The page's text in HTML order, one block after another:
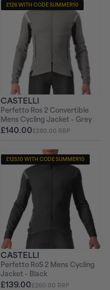
£126 WITH CODE SUMMER10
CASTELLI
Perfetto Ros 2 Convertible
Mens Cycling Jacket - Grey
£140.00£280.00 RRP
£125.10 WITH CODE SUMMER10
CASTELLI
Perfetto RoS 2 Mens Cycling
Jacket - Black
£139.00£260.00 RRP